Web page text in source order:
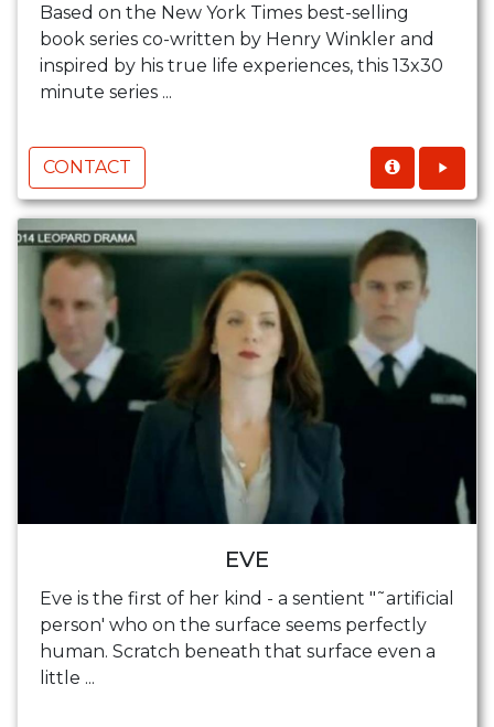
Based on the New York Times best-selling
book series co-written by Henry Winkler and
inspired by his true life experiences, this 13x30
minute series ...
CONTACT
EVE
Eve is the first of her kind - a sentient "˜artificial
person' who on the surface seems perfectly
human. Scratch beneath that surface even a
little ...